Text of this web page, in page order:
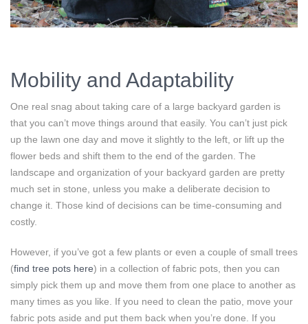
Mobility and Adaptability
One real snag about taking care of a large backyard garden is
that you can’t move things around that easily. You can’t just pick
up the lawn one day and move it slightly to the left, or lift up the
flower beds and shift them to the end of the garden. The
landscape and organization of your backyard garden are pretty
much set in stone, unless you make a deliberate decision to
change it. Those kind of decisions can be time-consuming and
costly.
However, if you’ve got a few plants or even a couple of small trees
(find tree pots here) in a collection of fabric pots, then you can
simply pick them up and move them from one place to another as
many times as you like. If you need to clean the patio, move your
fabric pots aside and put them back when you’re done. If you